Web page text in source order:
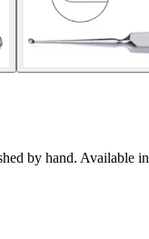
by hand. Available in